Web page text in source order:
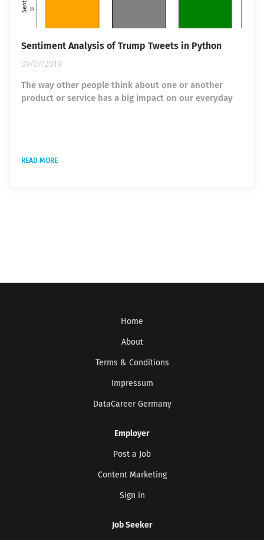
Sentiment Analysis of Trump Tweets in Python
09/07/2019
The way other people think about one or another
product or service has a big impact on our everyday
different people around the world via reviewing e-
transform gathered...
READ MORE
Home
About
Terms & Conditions
Impressum
DataCareer Germany
Employer
Post a Job
Content Marketing
Sign in
Job Seeker